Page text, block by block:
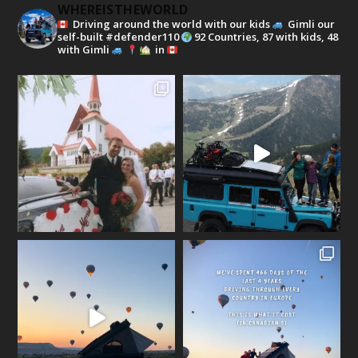
WHEREISTHEWORLD
Driving around the world with our kids
Gimli our
self-built #defender110
92 Countries, 87 with kids, 48
with Gimli
in